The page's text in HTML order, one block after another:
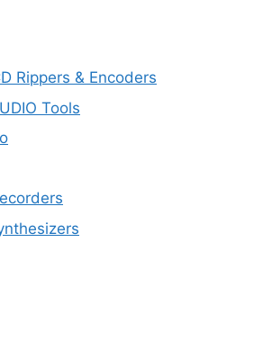
Rippers & Encoders
Tools